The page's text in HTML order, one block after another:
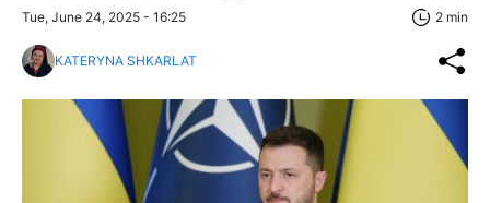
Tue, June 24, 2025 - 16:25 2 min
KATERYNA SHKARLAT